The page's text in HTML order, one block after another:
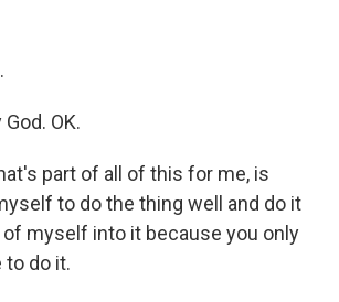
OK.
part of all of this for me, is
to do the thing well and do it
of myself into it because you only
to do it.